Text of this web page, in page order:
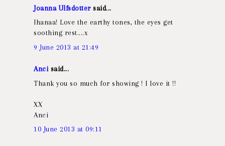
Joanna Ulfsdottersaid...
Ihanaa! Love the earthy tones, the eyes get
soothing rest....x
9 June 2013 at 21:49
Anci said...
Thank you so much for showing ! I love it !!
XX
Anci
10 June 2013 at 09:11